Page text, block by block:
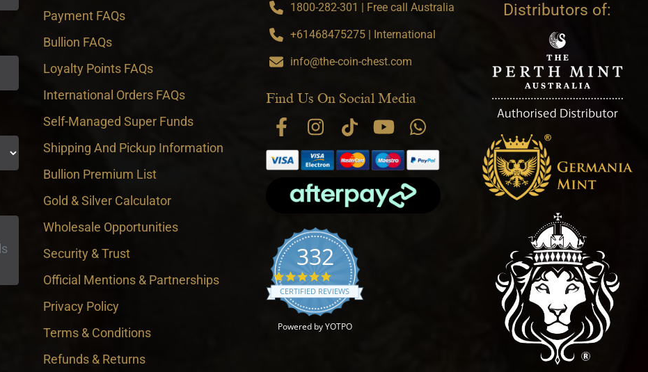
Payment FAQs
Bullion FAQs
Loyalty Points FAQs
International Orders FAQs
Self-Managed Super Funds
Shipping And Pickup Information
Bullion Premium List
Gold & Silver Calculator
Wholesale Opportunities
Security & Trust
Official Mentions & Partnerships
Privacy Policy
Terms & Conditions
Refunds & Returns
1800-282-301 | Free call Australia
+61468475275 | International
info@the-coin-chest.com
Find Us On Social Media
332
4.9 star rating
CERTIFIED REVIEWS
Powered by YOTPO
Distributors of: